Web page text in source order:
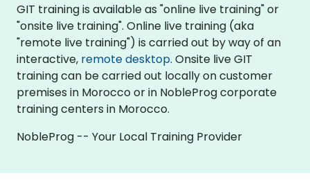
GIT training is available as "online live training" or
"onsite live training". Online live training (aka
"remote live training") is carried out by way of an
interactive, remote desktop. Onsite live GIT
training can be carried out locally on customer
premises in Morocco or in NobleProg corporate
training centers in Morocco.
NobleProg -- Your Local Training Provider